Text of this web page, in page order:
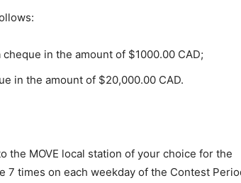
in the amount of $1000.00 CAD;
in the amount of $20,000.00 CAD.
the MOVE local station of your choice for the
7 times on each weekday of the Contest